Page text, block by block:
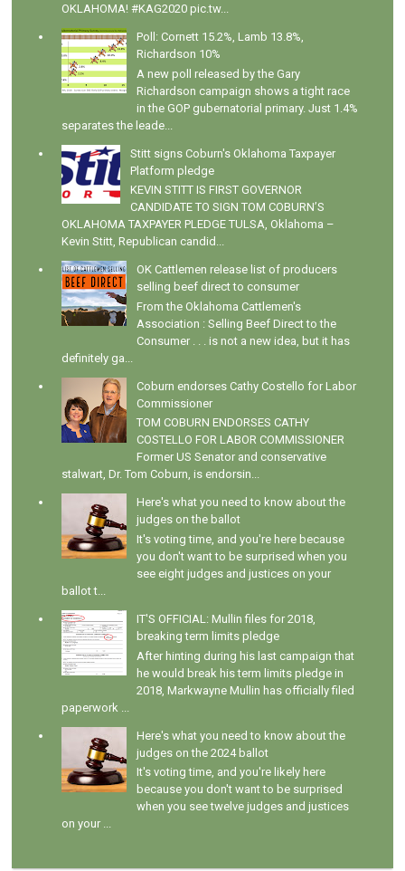
OKLAHOMA! #KAG2020 pic.tw...
Poll: Cornett 15.2%, Lamb 13.8%,
Richardson 10%
A new poll released by the Gary
Richardson campaign shows a tight race
in the GOP gubernatorial primary. Just 1.4%
separates the leade...
Stitt signs Coburn's Oklahoma Taxpayer
Platform pledge
KEVIN STITT IS FIRST GOVERNOR
CANDIDATE TO SIGN TOM COBURN’S
OKLAHOMA TAXPAYER PLEDGE TULSA, Oklahoma –
Kevin Stitt, Republican candid...
OK Cattlemen release list of producers
selling beef direct to consumer
From the Oklahoma Cattlemen's
Association : Selling Beef Direct to the
Consumer . . . is not a new idea, but it has
definitely ga...
Coburn endorses Cathy Costello for Labor
Commissioner
TOM COBURN ENDORSES CATHY
COSTELLO FOR LABOR COMMISSIONER
Former US Senator and conservative
stalwart, Dr. Tom Coburn, is endorsin...
Here's what you need to know about the
judges on the ballot
It's voting time, and you're here because
you don't want to be surprised when you
see eight judges and justices on your
ballot t...
IT'S OFFICIAL: Mullin files for 2018,
breaking term limits pledge
After hinting during his last campaign that
he would break his term limits pledge in
2018, Markwayne Mullin has officially filed
paperwork ...
Here's what you need to know about the
judges on the 2024 ballot
It's voting time, and you're likely here
because you don't want to be surprised
when you see twelve judges and justices
on your ...